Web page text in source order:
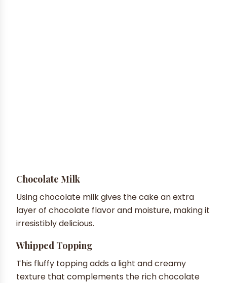
Chocolate Milk
Using chocolate milk gives the cake an extra
layer of chocolate flavor and moisture, making it
irresistibly delicious.
Whipped Topping
This fluffy topping adds a light and creamy
texture that complements the rich chocolate